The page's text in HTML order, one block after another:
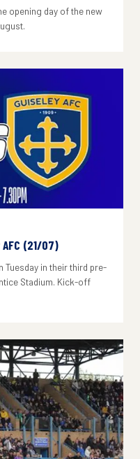
opening day of the new
(21/07)
Tuesday in their third pre-
Stadium. Kick-off